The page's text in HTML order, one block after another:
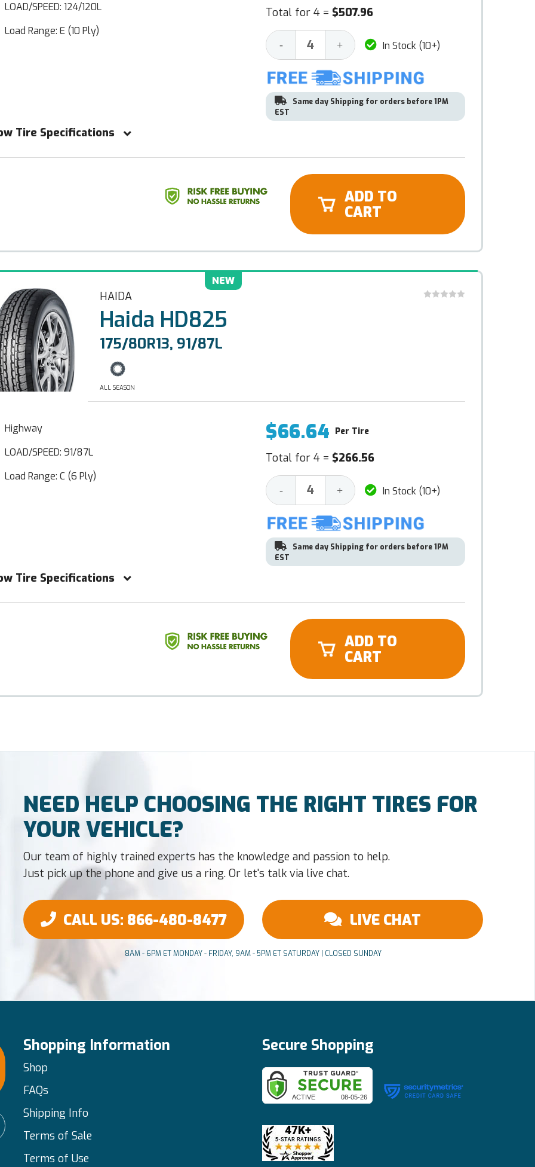
LOAD/SPEED: 124/120L
Load Range: E (10 Ply)
Total for 4 = $507.96
Decrease
Quantity:
- Increase
Quantity:
+ In Stock (10+)
Same day Shipping for orders before 1PM
EST
Tire Specifications
ADD TO
CART
NEW
HAIDA
Haida HD825
175/80R13, 91/87L
ALL SEASON
Highway
LOAD/SPEED: 91/87L
Load Range: C (6 Ply)
$66.64 Per Tire
Total for 4 = $266.56
Decrease
Quantity:
- Increase
Quantity:
+ In Stock (10+)
Same day Shipping for orders before 1PM
EST
Tire Specifications
ADD TO
CART
NEED HELP CHOOSING THE RIGHT TIRES FOR
YOUR VEHICLE?
Our team of highly trained experts has the knowledge and passion to help.
Just pick up the phone and give us a ring. Or let's talk via live chat.
CALL US: 866-480-8477 LIVE CHAT
8AM - 6PM ET MONDAY - FRIDAY, 9AM - 5PM ET SATURDAY | CLOSED SUNDAY
Shopping Information
Shop
FAQs
Shipping Info
Terms of Sale
Terms of Use
Secure Shopping